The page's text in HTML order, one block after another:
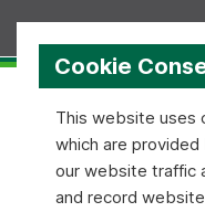
Cookie
This website uses
which are
our website traffic
and record